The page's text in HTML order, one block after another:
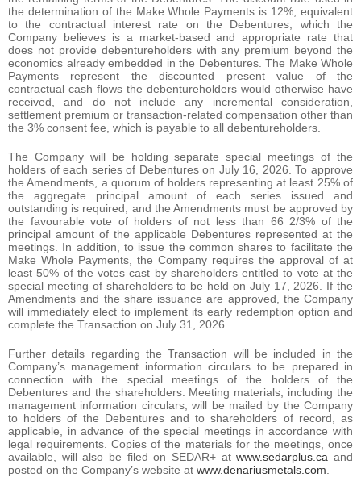
the determination of the Make Whole Payments is 12%, equivalent
to the contractual interest rate on the Debentures, which the
Company believes is a market-based and appropriate rate that
does not provide debentureholders with any premium beyond the
economics already embedded in the Debentures. The Make Whole
Payments represent the discounted present value of the
contractual cash flows the debentureholders would otherwise have
received, and do not include any incremental consideration,
settlement premium or transaction-related compensation other than
the 3% consent fee, which is payable to all debentureholders.
The Company will be holding separate special meetings of the
holders of each series of Debentures on July 16, 2026. To approve
the Amendments, a quorum of holders representing at least 25% of
the aggregate principal amount of each series issued and
outstanding is required, and the Amendments must be approved by
the favourable vote of holders of not less than 66 2/3% of the
principal amount of the applicable Debentures represented at the
meetings. In addition, to issue the common shares to facilitate the
Make Whole Payments, the Company requires the approval of at
least 50% of the votes cast by shareholders entitled to vote at the
special meeting of shareholders to be held on July 17, 2026. If the
Amendments and the share issuance are approved, the Company
will immediately elect to implement its early redemption option and
complete the Transaction on July 31, 2026.
Further details regarding the Transaction will be included in the
Company’s management information circulars to be prepared in
connection with the special meetings of the holders of the
Debentures and the shareholders. Meeting materials, including the
management information circulars, will be mailed by the Company
to holders of the Debentures and to shareholders of record, as
applicable, in advance of the special meetings in accordance with
legal requirements. Copies of the materials for the meetings, once
available, will also be filed on SEDAR+ atwww.sedarplus.ca and
posted on the Company’s website at www.denariusmetals.com